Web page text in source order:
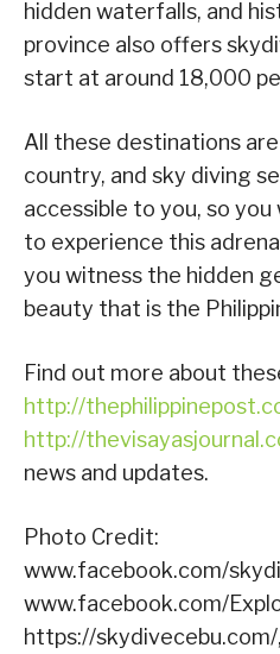
hidden waterfalls, and
province also offers
start at around 18,000
All these destinations
country, and sky diving
accessible to you, so
to experience this
you witness the hidden
beauty that is the
Find out more about
http://
http://
news and updates.
Photo Credit:
www.facebook.com/
www.facebook.com/
https://skydivecebu.com/,